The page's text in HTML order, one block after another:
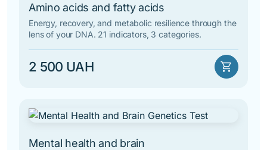
Amino acids and fatty acids
Energy, recovery, and metabolic resilience through the
lens of your DNA. 21 indicators, 3 categories.
2 500 UAH shopping_cart
Mental health and brain